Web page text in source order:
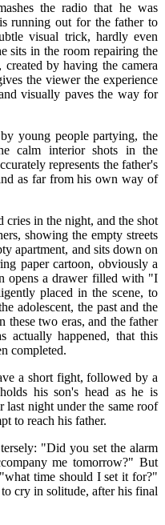
the radio that he was
running out for the father to
visual trick, hardly even
sits in the room repairing the
by having the camera
the viewer the experience
visually paves the way for
young people partying, the
calm interior shots in the
represents the father's
as far from his own way of
in the night, and the shot
showing the empty streets
apartment, and sits down on
paper cartoon, obviously a
opens a drawer filled with "I
placed in the scene, to
adolescent, the past and the
these two eras, and the father
actually happened, that this
completed.
a short fight, followed by a
his son's head as he is
night under the same roof
to reach his father.
"Did you set the alarm
me tomorrow?" But
time should I set it for?"
cry in solitude, after his final